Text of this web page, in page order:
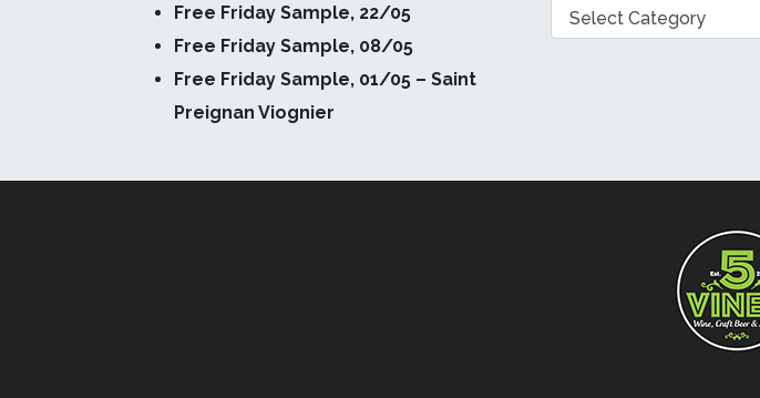
Free Friday Sample, 22/05
Free Friday Sample, 08/05
Free Friday Sample, 01/05 – Saint
Preignan Viognier
Categories